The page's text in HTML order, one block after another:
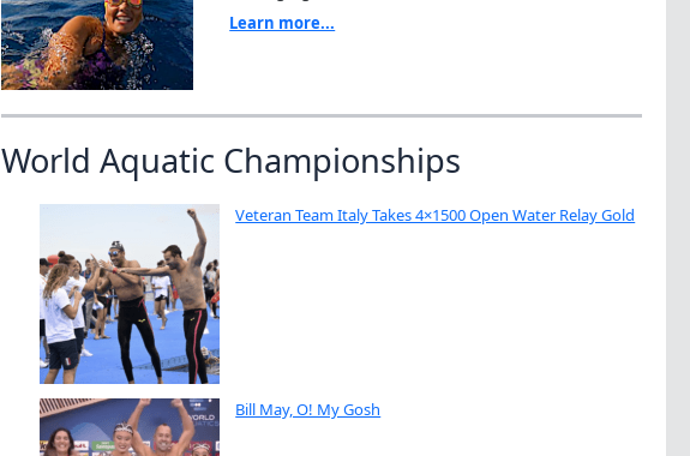
Learn more...
World Aquatic Championships
Veteran Team Italy Takes 4×1500 Open Water Relay Gold
Bill May, O! My Gosh